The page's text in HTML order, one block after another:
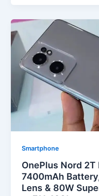
Smartphone
OnePlus Nord
7400mAh
Lens & 80W